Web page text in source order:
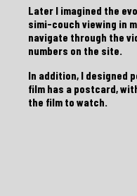
Later I imagined the
simi-couch viewing in
navigate through the
numbers on the site.
In addition, I designed
film has a postcard,
the film to watch.